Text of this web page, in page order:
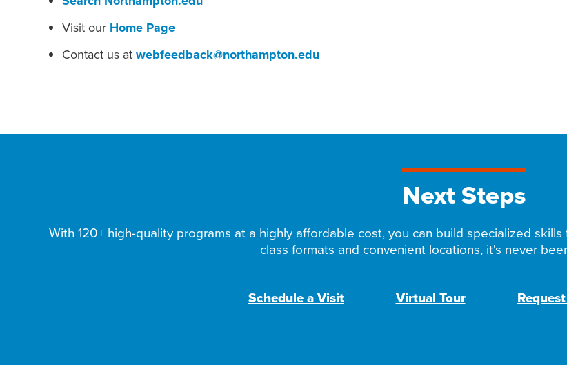
Visit our Home Page
Contact us atwebfeedback@northampton.edu
Next Steps
With 120+ high-quality programs at a highly affordable cost, you can build specialized
class formats and convenient locations, it's never
Schedule a Visit Virtual Tour